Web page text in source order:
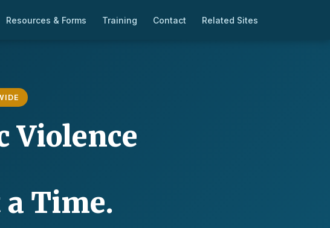
Resources & Forms Training Contact Related Sites
Violence
Time.